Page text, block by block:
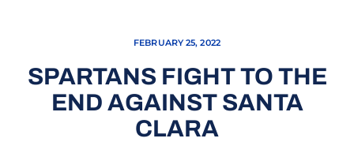
FEBRUARY 25, 2022
SPARTANS FIGHT TO THE
END AGAINST SANTA
CLARA